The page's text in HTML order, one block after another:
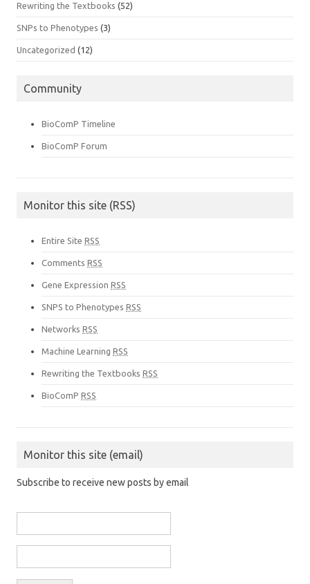
Rewriting the Textbooks (52)
SNPs to Phenotypes (3)
Uncategorized (12)
Community
BioComP Timeline
BioComP Forum
Monitor this site (RSS)
Entire Site RSS
Comments RSS
Gene Expression RSS
SNPS to Phenotypes RSS
Networks RSS
Machine Learning RSS
Rewriting the Textbooks RSS
BioComP RSS
Monitor this site (email)
Subscribe to receive new posts by email